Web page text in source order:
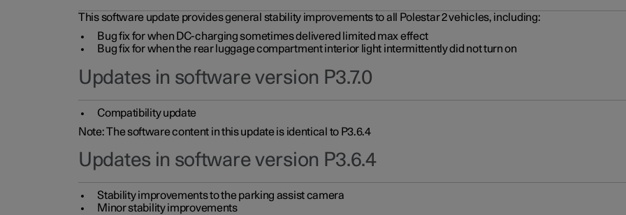
This software update provides general stability improvements to all Polestar 2 vehicles, including:
Bug fix for when DC-charging sometimes delivered limited max effect
Bug fix for when the rear luggage compartment interior light intermittently did not turn on
Updates in software version P3.7.0
Compatibility update
Note: The software content in this update is identical to P3.6.4
Updates in software version P3.6.4
Stability improvements to the parking assist camera
Minor stability improvements